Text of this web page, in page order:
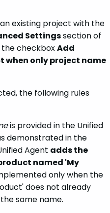
existing project with the
Settingssection of
checkboxAdd
only project name
the following rules
is provided in the Unified
demonstrated in the
Agent adds the
named 'My
only when the
does not already
same name.